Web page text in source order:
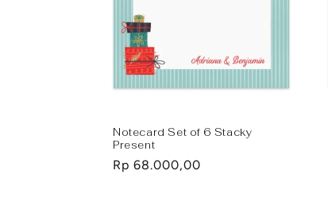
Notecard Set of 6 Stacky
Present
Regular
Rp 68.000,00